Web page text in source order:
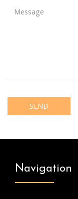
Message
Navigation